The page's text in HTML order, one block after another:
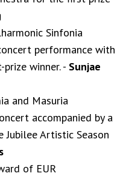
Sinfonia
performance with
winner. - Sunjae
and Masuria
accompanied by a
Jubilee Artistic Season
of EUR